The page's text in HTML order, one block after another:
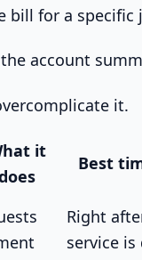
bill for a specific
account
it.
it
Best
Right
service is